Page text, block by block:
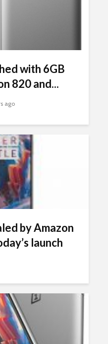
with 6GB
820 and...
ago
by Amazon
launch